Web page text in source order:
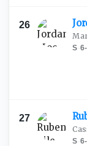
26
S·
27
S·